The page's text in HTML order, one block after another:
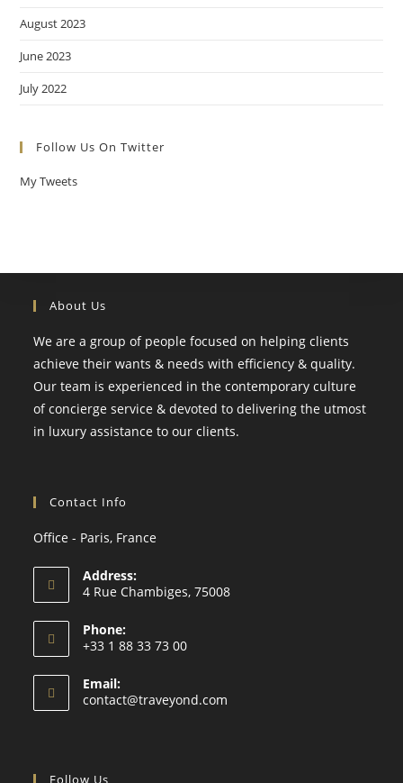
August 2023
June 2023
July 2022
Follow Us On Twitter
My Tweets
About Us
We are a group of people focused on helping clients
achieve their wants & needs with efficiency & quality.
Our team is experienced in the contemporary culture
of concierge service & devoted to delivering the utmost
in luxury assistance to our clients.
Contact Info
Office - Paris, France
Address:
4 Rue Chambiges, 75008
Phone:
+33 1 88 33 73 00
Email:
contact@traveyond.com
Follow Us